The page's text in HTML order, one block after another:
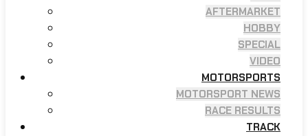
AFTERMARKET
HOBBY
SPECIAL
VIDEO
MOTORSPORTS
MOTORSPORT NEWS
RACE RESULTS
TRACK